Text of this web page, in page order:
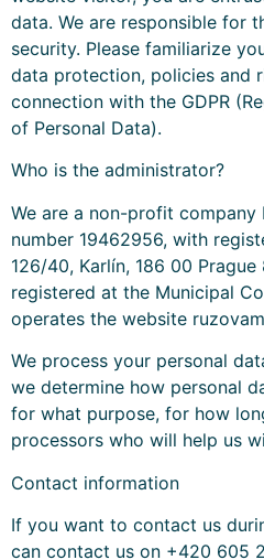
data. We are responsible for
security. Please familiarize
data protection, policies and
connection with the GDPR
of Personal Data).
Who is the administrator?
We are a non-profit company
number 19462956, with
126/40, Karlín, 186 00 Prague
registered at the Municipal
operates the website
We process your personal
we determine how personal
for what purpose, for how
processors who will help us
Contact information
If you want to contact us
can contact us on +420 605